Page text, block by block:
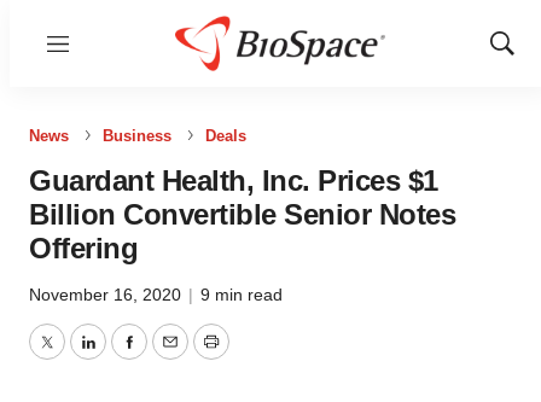
Menu
Show
News Business Deals
Guardant Health, Inc. Prices $1
Billion Convertible Senior Notes
Offering
November 16, 2020 | 9 min read
TwitterLinkedInFacebook
EmailPrint